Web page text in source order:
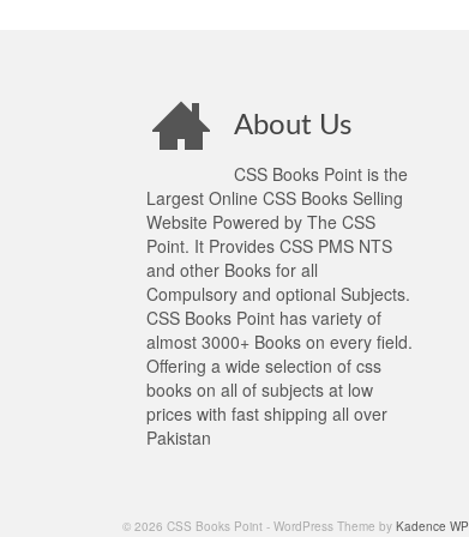
About Us
CSS Books Point is the
Largest Online CSS Books Selling
Website Powered by The CSS
Point. It Provides CSS PMS NTS
and other Books for all
Compulsory and optional Subjects.
CSS Books Point has variety of
almost 3000+ Books on every field.
Offering a wide selection of css
books on all of subjects at low
prices with fast shipping all over
Pakistan
© 2026 CSS Books Point - WordPress Theme by Kadence WP